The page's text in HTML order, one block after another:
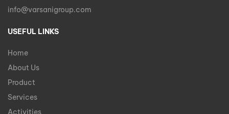
info@varsanigroup.com
USEFUL LINKS
Home
About Us
Product
Services
Activities